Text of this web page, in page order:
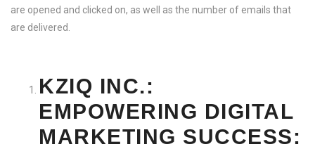
are opened and clicked on, as well as the number of emails that
are delivered.
KZIQ INC.:
EMPOWERING DIGITAL
MARKETING SUCCESS: